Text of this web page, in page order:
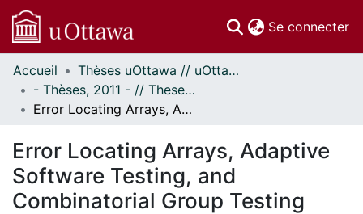
Se connecter
Communautés
et collections
Parcourir
À propos
Accueil
Thèses uOttawa // uOttawa Theses
- Thèses, 2011 - // Theses, 2011 -
Error Locating Arrays, Adaptive Software Testing, and Combinatorial Group Testing
Error Locating Arrays, Adaptive
Software Testing, and
Combinatorial Group Testing